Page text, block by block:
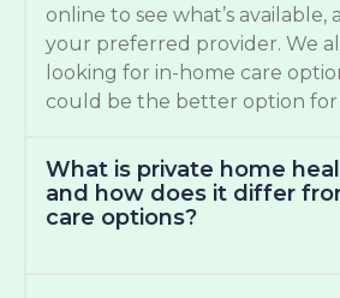
online to see what’s available,
your preferred provider. We
looking for in-home care
could be the better option for
What is private home
and how does it differ
care options?